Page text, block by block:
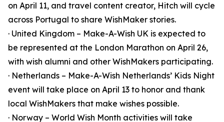
on April 11, and travel content creator, Hitch will cycle
across Portugal to share WishMaker stories.
· United Kingdom – Make-A-Wish UK is expected to
be represented at the London Marathon on April 26,
with wish alumni and other WishMakers participating.
· Netherlands – Make-A-Wish Netherlands’ Kids Night
event will take place on April 13 to honor and thank
local WishMakers that make wishes possible.
· Norway – World Wish Month activities will take